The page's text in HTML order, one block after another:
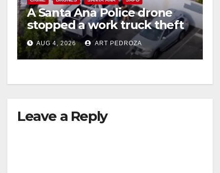
A Santa Ana Police drone
stopped a work truck theft
in progress
AUG 4, 2026 ART PEDROZA
Leave a Reply